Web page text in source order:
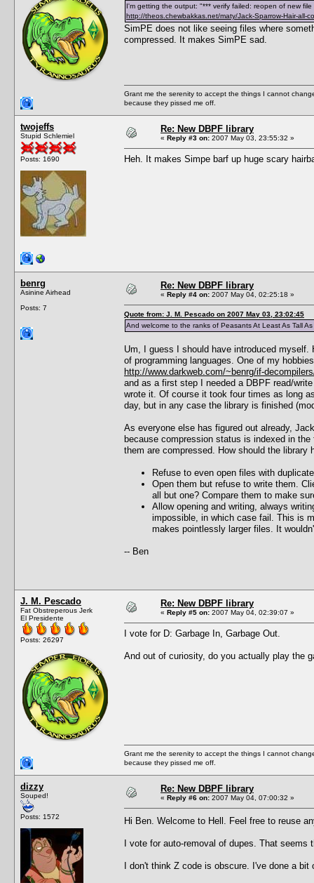
I'm getting the output: "*** verify failed: reopen of new
http://theos.chewbakkas.net/maty/Jack-Sparrow-Hair-all-
SimPE does not like seeing files where
compressed. It makes SimPE sad.
Grant me the serenity to accept the things I cannot
because they pissed me off.
twojeffs
Stupid Schlemiel
Posts: 1690
Re: New DBPF library
« Reply #3 on: 2007 May 03, 23:55:32 »
Heh. It makes Simpe barf up huge scary
benrg
Asinine Airhead
Posts: 7
Re: New DBPF library
« Reply #4 on: 2007 May 04, 02:25:18 »
Quote from: J. M. Pescado on 2007 May 03, 23:02:45
And welcome to the ranks of Peasants At Least As Tall
Um, I guess I should have introduced
of programming languages. One of my
http://www.darkweb.com/~benrg/if-
and as a first step I needed a DBPF read/
wrote it. Of course it took four times as long
day, but in any case the library is finished
As everyone else has figured out already,
because compression status is indexed in
them are compressed. How should the library
Refuse to even open files with
Open them but refuse to write them.
all but one? Compare them to make
Allow opening and writing, always
impossible, in which case fail. This is
makes pointlessly larger files. It
-- Ben
J. M. Pescado
Fat Obstreperous Jerk
El Presidente
Posts: 26297
Re: New DBPF library
« Reply #5 on: 2007 May 04, 02:39:07 »
I vote for D: Garbage In, Garbage Out.
And out of curiosity, do you actually play the
Grant me the serenity to accept the things I cannot
because they pissed me off.
dizzy
Souped!
Posts: 1572
Re: New DBPF library
« Reply #6 on: 2007 May 04, 07:00:32 »
Hi Ben. Welcome to Hell. Feel free to reuse
I vote for auto-removal of dupes. That seems
I don't think Z code is obscure. I've done a